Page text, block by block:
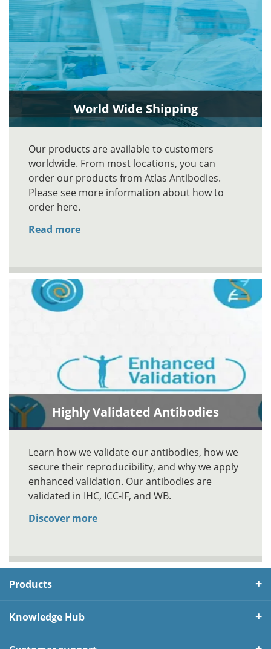
World Wide Shipping
Our products are available to customers
worldwide. From most locations, you can
order our products from Atlas Antibodies.
Please see more information about how to
order here.
Read more
Highly Validated Antibodies
Learn how we validate our antibodies, how we
secure their reproducibility, and why we apply
enhanced validation. Our antibodies are
validated in IHC, ICC-IF, and WB.
Discover more
Products
Knowledge Hub